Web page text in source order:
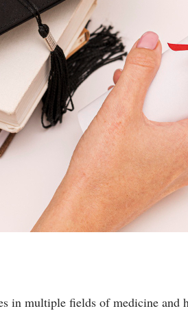
in multiple fields of medicine